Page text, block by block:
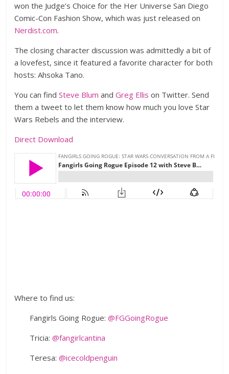
won the Judge’s Choice for the Her Universe San Diego
Comic-Con Fashion Show, which was just released on
Nerdist.com.
The closing character discussion was admittedly a bit of
a lovefest, since it featured a favorite character for both
hosts: Ahsoka Tano.
You can findSteve Blum andGreg Ellis on Twitter. Send
them a tweet to let them know how much you love Star
Wars Rebels and the interview.
Direct Download
Where to find us:
Fangirls Going Rogue:@FGGoingRogue
Tricia:@fangirlcantina
Teresa:@icecoldpenguin